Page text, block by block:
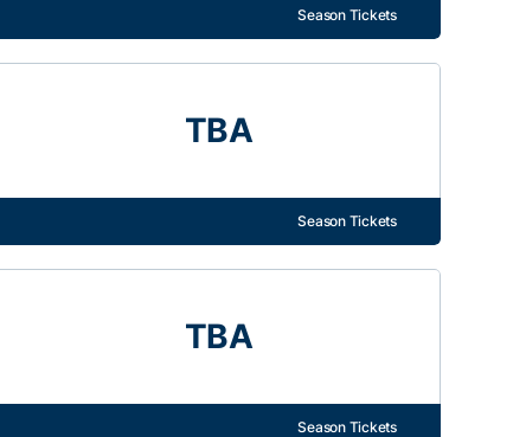
Season Tickets
TBA
Season Tickets
TBA
Season Tickets